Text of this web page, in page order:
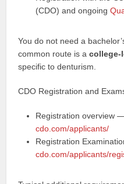
(CDO) and ongoing
You do not need a
common route is acollege-
specific to denturism.
CDO Registration and
Registration overview
cdo.com/applicants/
Registration
cdo.com/applicants/